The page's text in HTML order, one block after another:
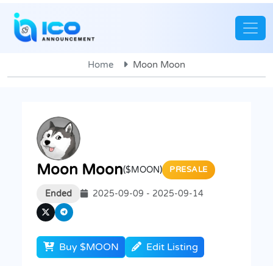
Home Moon Moon
Moon Moon($MOON) PRESALE
Ended 2025-09-09 - 2025-09-14
Buy $MOON Edit Listing